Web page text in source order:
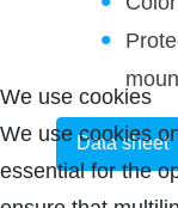
Data sheet
We use cookies
We use cookies
essential for the